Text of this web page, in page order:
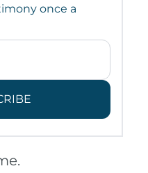
once a